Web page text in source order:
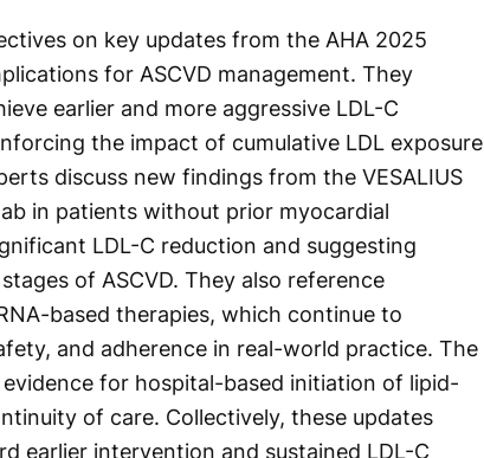
on key updates from the AHA 2025
for ASCVD management. They
earlier and more aggressive LDL-C
the impact of cumulative LDL exposure
discuss new findings from the VESALIUS
in patients without prior myocardial
LDL-C reduction and suggesting
of ASCVD. They also reference
based therapies, which continue to
and adherence in real-world practice. The
for hospital-based initiation of lipid-
of care. Collectively, these updates
earlier intervention and sustained LDL-C